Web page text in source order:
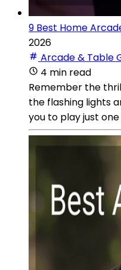
9 Best Home
2026
Arcade & Table
4 min read
Remember the
the flashing lights
you to play just